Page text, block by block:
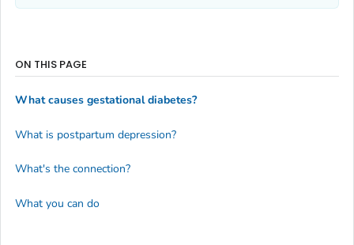
ON THIS PAGE
What causes gestational diabetes?
What is postpartum depression?
What's the connection?
What you can do